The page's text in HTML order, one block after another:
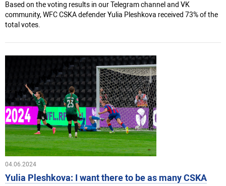
Based on the voting results in our Telegram channel and VK
community, WFC CSKA defender Yulia Pleshkova received 73% of the
total votes.
04.06.2024
Yulia Pleshkova: I want there to be as many CSKA